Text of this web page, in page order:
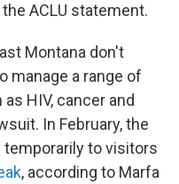
ACLU statement.
Montana don't
manage a range of
HIV, cancer and
In February, the
to visitors
, according to Marfa